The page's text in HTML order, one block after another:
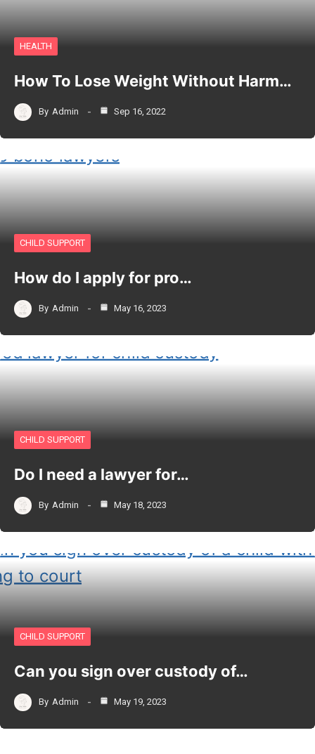
HEALTH
How To Lose Weight Without Harm…
By Admin Sep 16, 2022
CHILD SUPPORT
How do I apply for pro…
By Admin May 16, 2023
CHILD SUPPORT
Do I need a lawyer for…
By Admin May 18, 2023
CHILD SUPPORT
Can you sign over custody of…
By Admin May 19, 2023